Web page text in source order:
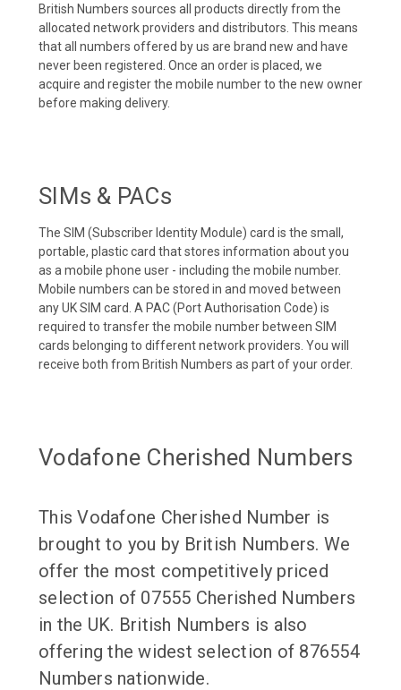
British Numbers sources all products directly from the
allocated network providers and distributors. This means
that all numbers offered by us are brand new and have
never been registered. Once an order is placed, we
acquire and register the mobile number to the new owner
before making delivery.
SIMs & PACs
The SIM (Subscriber Identity Module) card is the small,
portable, plastic card that stores information about you
as a mobile phone user - including the mobile number.
Mobile numbers can be stored in and moved between
any UK SIM card. A PAC (Port Authorisation Code) is
required to transfer the mobile number between SIM
cards belonging to different network providers. You will
receive both from British Numbers as part of your order.
Vodafone Cherished Numbers
This Vodafone Cherished Number is
brought to you by British Numbers. We
offer the most competitively priced
selection of 07555 Cherished Numbers
in the UK. British Numbers is also
offering the widest selection of 876554
Numbers nationwide.